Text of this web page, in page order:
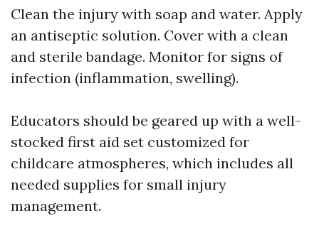
Clean the injury with soap and water. Apply
an antiseptic solution. Cover with a clean
and sterile bandage. Monitor for signs of
infection (inflammation, swelling).
Educators should be geared up with a well-
stocked first aid set customized for
childcare atmospheres, which includes all
needed supplies for small injury
management.